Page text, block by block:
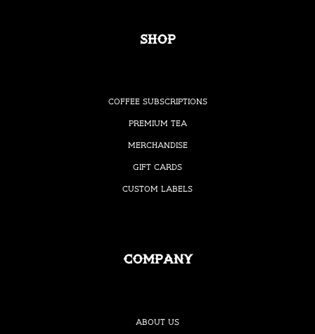
Shop
Coffee Subscriptions
Premium Tea
Merchandise
Gift Cards
Custom Labels
Company
About Us